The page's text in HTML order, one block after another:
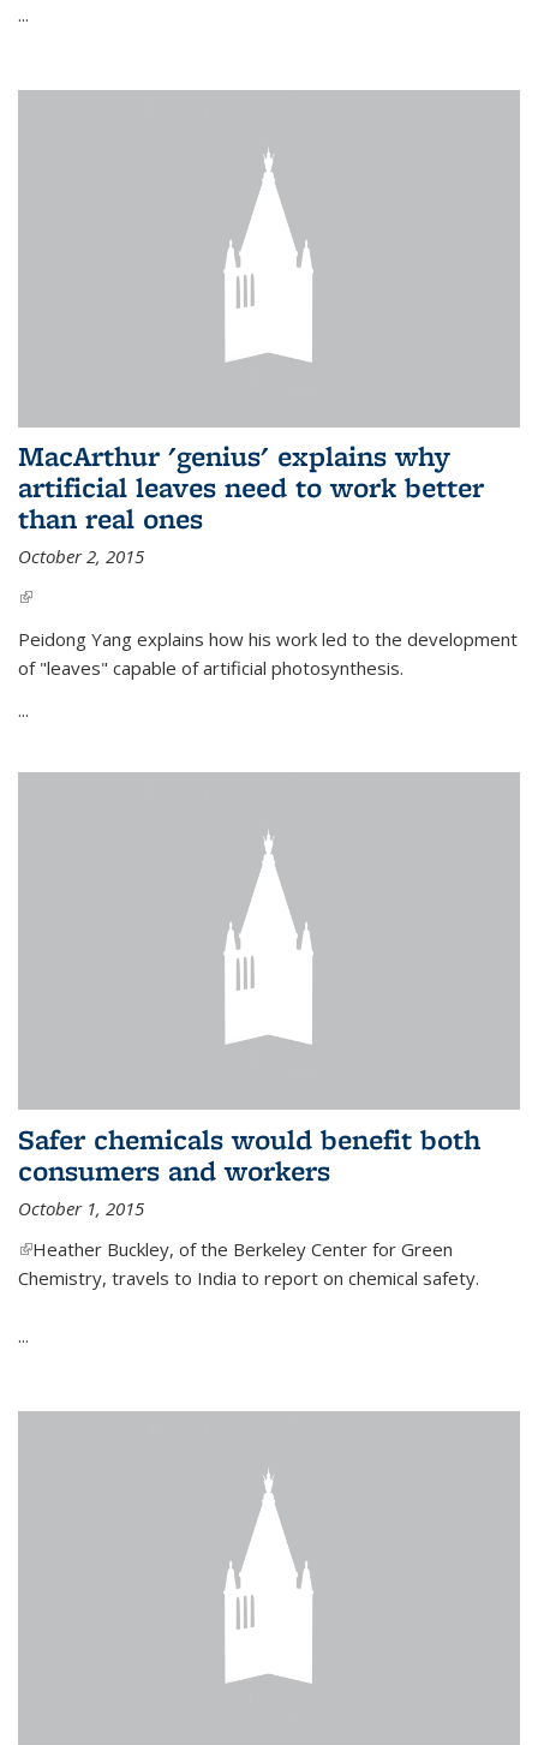
...
MacArthur 'genius' explains why
artificial leaves need to work better
than real ones
October 2, 2015
(link is external)
Peidong Yang explains how his work led to the development
of "leaves" capable of artificial photosynthesis.
...
Safer chemicals would benefit both
consumers and workers
October 1, 2015
(link is external)
Heather Buckley, of the Berkeley Center for Green
Chemistry, travels to India to report on chemical safety.
...